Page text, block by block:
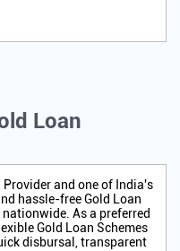
Loan
Provider and one of India's
hassle-free Gold Loan
As a preferred
Gold Loan Schemes
disbursal, transparent